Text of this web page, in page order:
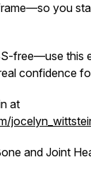
you
free—use this
confidence
at
and Joint